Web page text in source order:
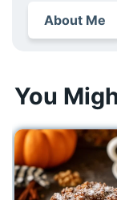
About Me
You